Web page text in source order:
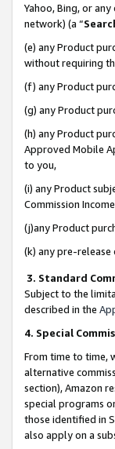
Yahoo, Bing, or
network) (a “
(e) any Product
without requiring
(f) any Product
(g) any Product
(h) any Product
Approved Mobile
to you,
(i) any Product
Commission
(j)any Product
(k) any pre-
3. Standard
Subject to the
described in the
4. Special
From time to time,
alternative
section), Amazon
special programs
those identified in
also apply on a